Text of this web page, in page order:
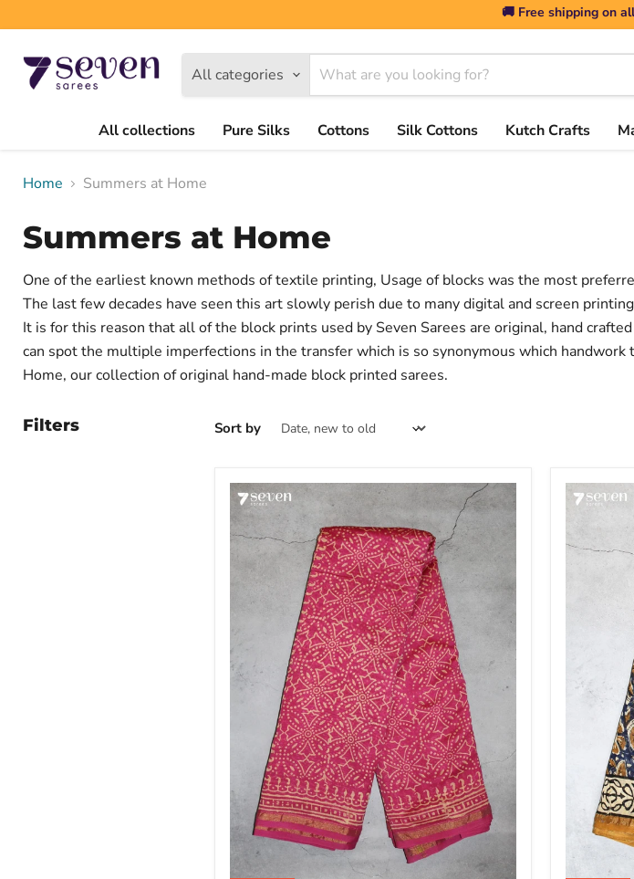
🚚 Free shipping on
All categories
All collections
Pure Silks Cottons Silk Cottons Kutch Crafts
Home Summers at Home
Summers at Home
One of the earliest known methods of textile printing, Usage of blocks was the most
The last few decades have seen this art slowly perish due to many digital and screen
It is for this reason that all of the block prints used by Seven Sarees are original, hand
can spot the multiple imperfections in the transfer which is so synonymous which
Home, our collection of original hand-made block printed sarees.
Filters Sort by